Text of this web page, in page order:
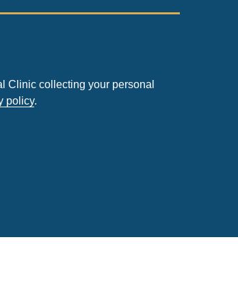
Clinic collecting your personal
policy.